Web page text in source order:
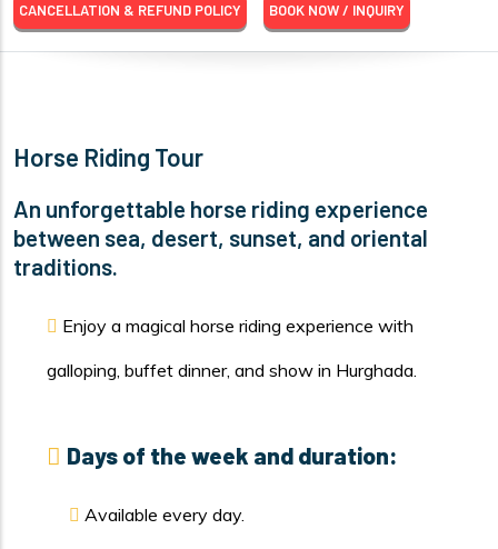
CANCELLATION & REFUND POLICY BOOK NOW / INQUIRY
Horse Riding Tour
An unforgettable horse riding experience
between sea, desert, sunset, and oriental
traditions.
Enjoy a magical horse riding experience with
galloping, buffet dinner, and show in Hurghada.
Days of the week and duration:
Available every day.